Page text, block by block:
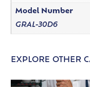
Model Number
GRAL-30D6
EXPLORE OTHER